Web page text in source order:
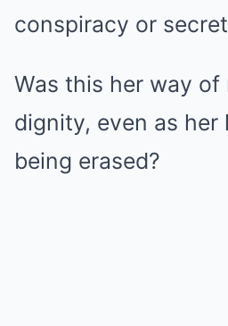
conspiracy or
Was this her way of
dignity, even as her
being erased?